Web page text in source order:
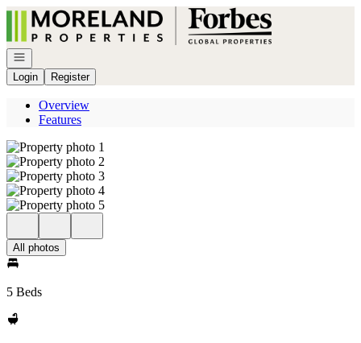
Go to: Homepage
Open navigation
Login
Register
Overview
Features
All photos
5 Beds